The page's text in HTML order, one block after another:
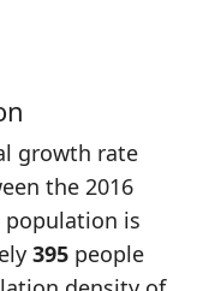
growth rate
the 2016
population is
395 people